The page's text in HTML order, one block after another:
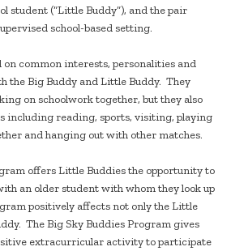
student (“Little Buddy”), and the pair
school-based setting.
on common interests, personalities and
the Big Buddy and Little Buddy. They
on schoolwork together, but they also
including reading, sports, visiting, playing
and hanging out with other matches.
offers Little Buddies the opportunity to
an older student with whom they look up
positively affects not only the Little
The Big Sky Buddies Program gives
extracurricular activity to participate